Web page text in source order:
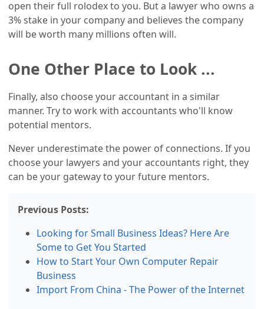
open their full rolodex to you. But a lawyer who owns a
3% stake in your company and believes the company
will be worth many millions often will.
One Other Place to Look ...
Finally, also choose your accountant in a similar
manner. Try to work with accountants who'll know
potential mentors.
Never underestimate the power of connections. If you
choose your lawyers and your accountants right, they
can be your gateway to your future mentors.
Previous Posts:
Looking for Small Business Ideas? Here Are
Some to Get You Started
How tо Start Your Own Computer Repair
Business
Import From China - The Power of the Internet